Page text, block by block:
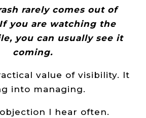
rarely comes out of
you are watching the
you can usually see it
coming.
value of visibility. It
into managing.
I hear often.